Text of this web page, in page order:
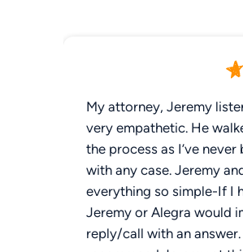
My attorney, Jeremy
very empathetic. He
the process as I’ve
with any case. Jeremy
everything so simple-If I
Jeremy or Alegra would
reply/call with an